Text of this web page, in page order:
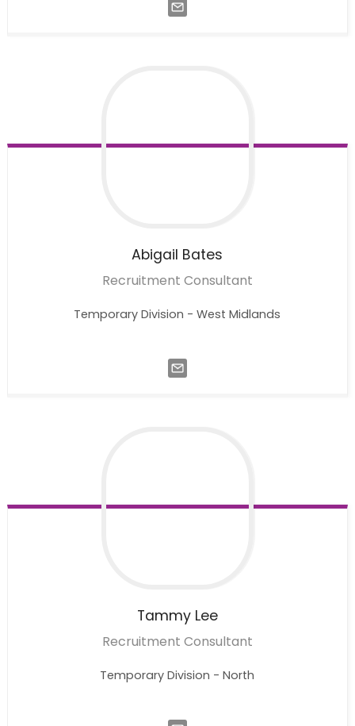
Abigail Bates
Recruitment Consultant
Temporary Division - West Midlands
Tammy Lee
Recruitment Consultant
Temporary Division - North